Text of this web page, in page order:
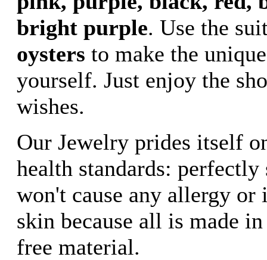
bright purple. Use the
oysters to make the
yourself. Just enjoy the
wishes.
Our Jewelry prides itself
health standards: perfectly
won't cause any allergy
skin because all is made
free material.